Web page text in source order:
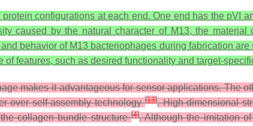
configurations at each end. One end has the pVI
caused by the natural character of M13, the
behavior of M13 bacteriophages during fabrication
features, such as desired functionality and target-
makes it advantageous for sensor applications. The
over self-assembly technology[13]. High-dimensional
collagen bundle structure[4]. Although the imitation